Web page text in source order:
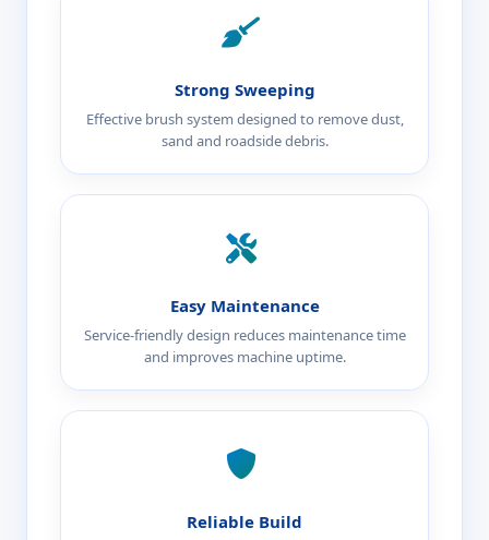
Strong Sweeping
Effective brush system designed to remove dust,
sand and roadside debris.
Easy Maintenance
Service-friendly design reduces maintenance time
and improves machine uptime.
Reliable Build